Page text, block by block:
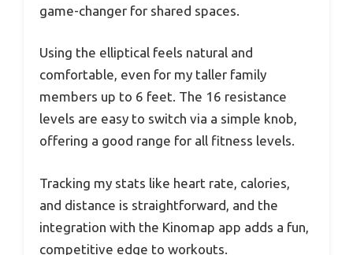
game-changer for shared spaces.
Using the elliptical feels natural and
comfortable, even for my taller family
members up to 6 feet. The 16 resistance
levels are easy to switch via a simple knob,
offering a good range for all fitness levels.
Tracking my stats like heart rate, calories,
and distance is straightforward, and the
integration with the Kinomap app adds a fun,
competitive edge to workouts.